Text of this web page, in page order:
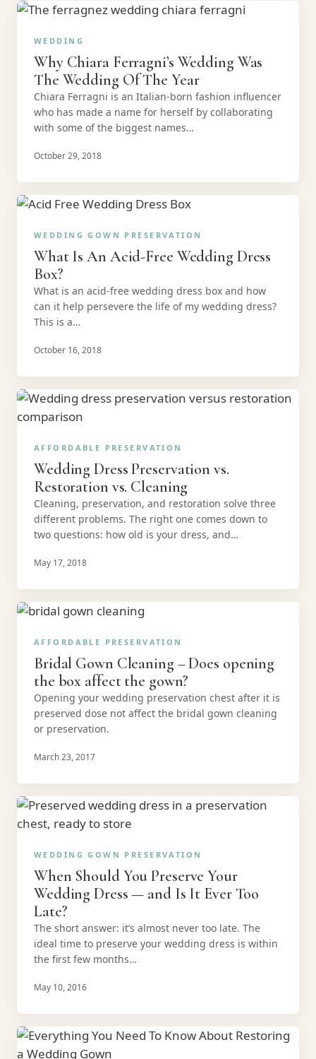
WEDDING
Why Chiara Ferragni’s Wedding Was
The Wedding Of The Year
Chiara Ferragni is an Italian-born fashion influencer
who has made a name for herself by collaborating
with some of the biggest names…
October 29, 2018
WEDDING GOWN PRESERVATION
What Is An Acid-Free Wedding Dress
Box?
What is an acid-free wedding dress box and how
can it help persevere the life of my wedding dress?
This is a…
October 16, 2018
AFFORDABLE PRESERVATION
Wedding Dress Preservation vs.
Restoration vs. Cleaning
Cleaning, preservation, and restoration solve three
different problems. The right one comes down to
two questions: how old is your dress, and…
May 17, 2018
AFFORDABLE PRESERVATION
Bridal Gown Cleaning – Does opening
the box affect the gown?
Opening your wedding preservation chest after it is
preserved dose not affect the bridal gown cleaning
or preservation.
March 23, 2017
WEDDING GOWN PRESERVATION
When Should You Preserve Your
Wedding Dress — and Is It Ever Too
Late?
The short answer: it’s almost never too late. The
ideal time to preserve your wedding dress is within
the first few months…
May 10, 2016